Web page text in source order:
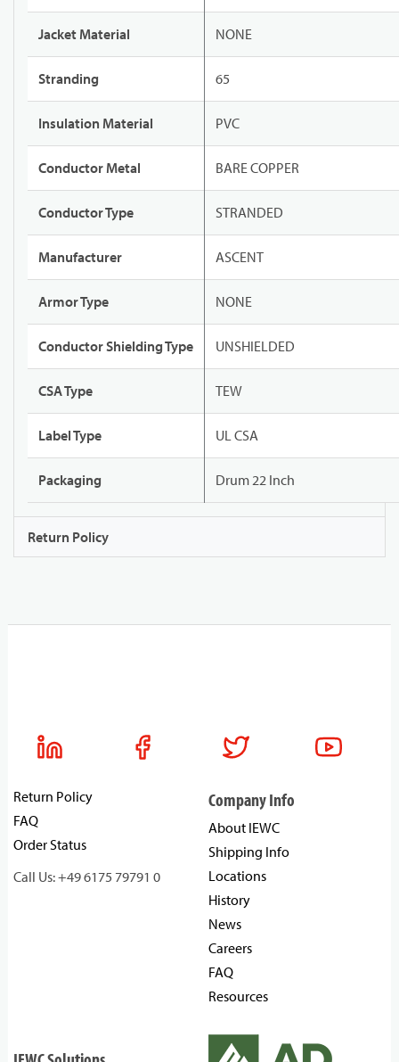
Jacket Material NONE
Stranding 65
Insulation Material PVC
Conductor Metal BARE COPPER
Conductor Type STRANDED
Manufacturer ASCENT
Armor Type NONE
Conductor Shielding Type UNSHIELDED
CSA Type TEW
Label Type UL CSA
Packaging Drum 22 Inch
Return Policy
Return Policy
FAQ
Order Status
Call Us: +49 6175 79791 0
Company Info
About IEWC
Shipping Info
Locations
History
News
Careers
FAQ
Resources